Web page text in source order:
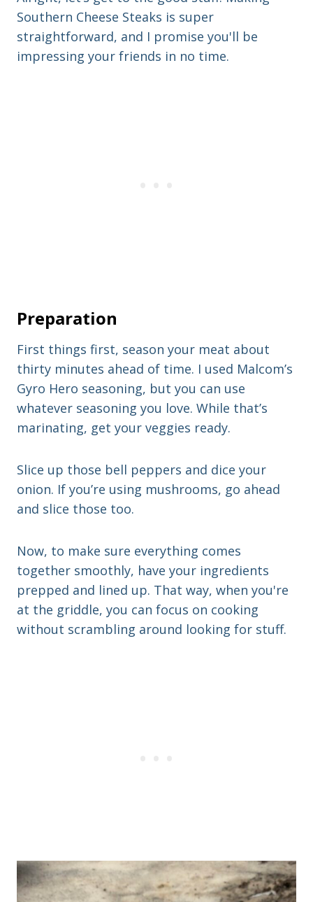
Southern Cheese Steaks is super
straightforward, and I promise you'll be
impressing your friends in no time.
Preparation
First things first, season your meat about
thirty minutes ahead of time. I used Malcom’s
Gyro Hero seasoning, but you can use
whatever seasoning you love. While that’s
marinating, get your veggies ready.
Slice up those bell peppers and dice your
onion. If you’re using mushrooms, go ahead
and slice those too.
Now, to make sure everything comes
together smoothly, have your ingredients
prepped and lined up. That way, when you're
at the griddle, you can focus on cooking
without scrambling around looking for stuff.